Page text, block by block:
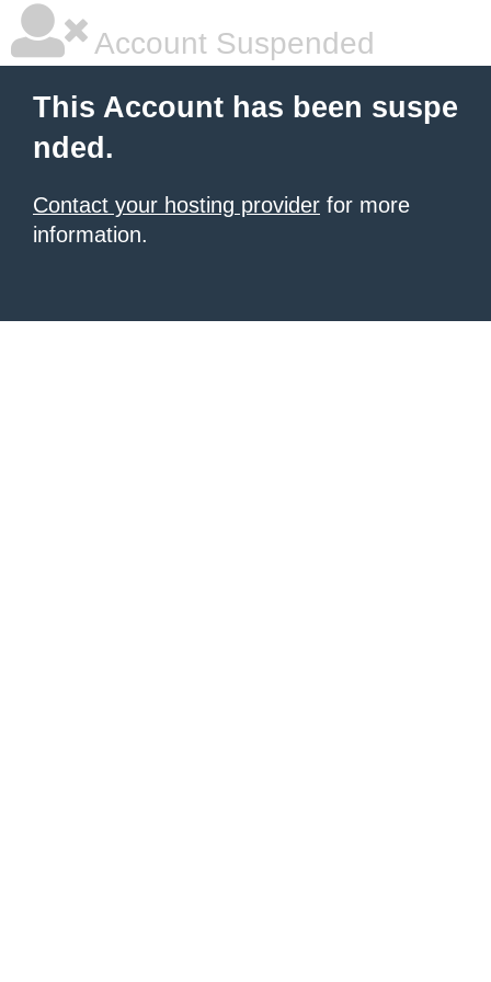
Account Suspended
This Account has been suspe
nded.
Contact your hosting provider for more
information.